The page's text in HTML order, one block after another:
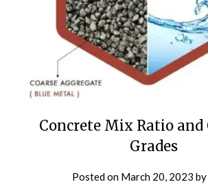
Concrete Mix Ratio and
Grades
Posted on March 20, 2023 by